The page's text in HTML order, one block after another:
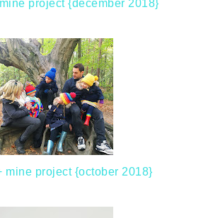
project {december 2018}
mine project {october 2018}